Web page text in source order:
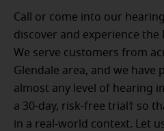
Call or come into our
discover and experience
We serve customers from
Glendale area, and we
almost any level of hearing
a 30-day, risk-free trial† so
in a real-world context. Let